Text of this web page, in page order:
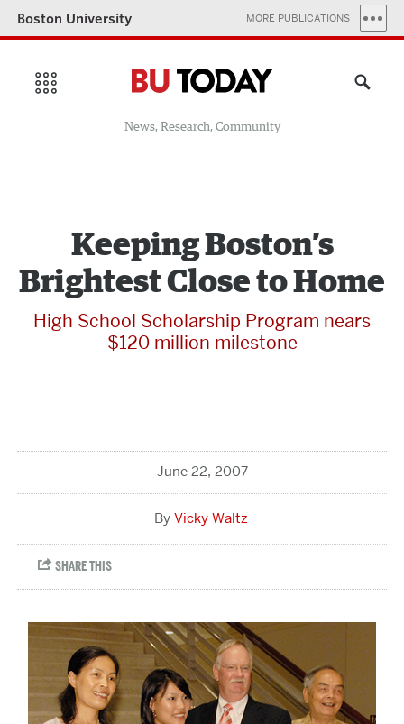
Boston University MORE PUBLICATIONS
News, Research, Community
Keeping Boston’s
Brightest Close to Home
High School Scholarship Program nears
$120 million milestone
June 22, 2007
Vicky Waltz